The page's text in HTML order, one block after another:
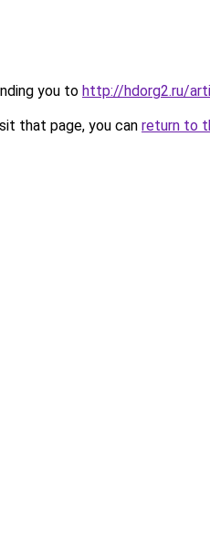
you to http://hdorg2.ru/
that page, you can return to